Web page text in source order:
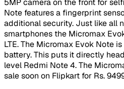
5MP camera on the front for
Note features a fingerprint
additional security. Just like all
smartphones the Micromax
LTE. The Micromax Evok Note
battery. This puts it directly
level Redmi Note 4. The
sale soon on Flipkart for Rs.